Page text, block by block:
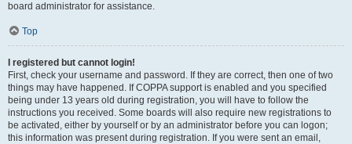
board administrator for assistance.
Top
I registered but cannot login!
First, check your username and password. If they are correct, then one of two
things may have happened. If COPPA support is enabled and you specified
being under 13 years old during registration, you will have to follow the
instructions you received. Some boards will also require new registrations to
be activated, either by yourself or by an administrator before you can logon;
this information was present during registration. If you were sent an email,